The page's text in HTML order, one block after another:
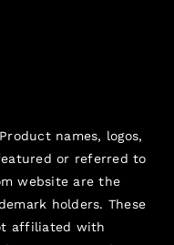
names, logos,
or referred to
website are the
holders. These
affiliated with